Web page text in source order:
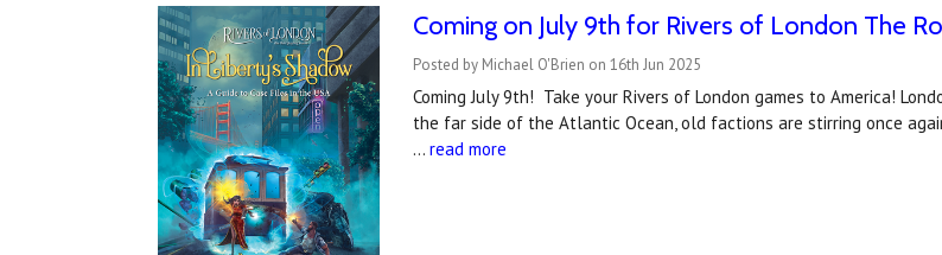
Coming on July 9th for Rivers of London The
Posted by Michael O'Brien on 16th Jun 2025
Coming July 9th! Take your Rivers of London games to America!
the far side of the Atlantic Ocean, old factions are stirring once
…read more